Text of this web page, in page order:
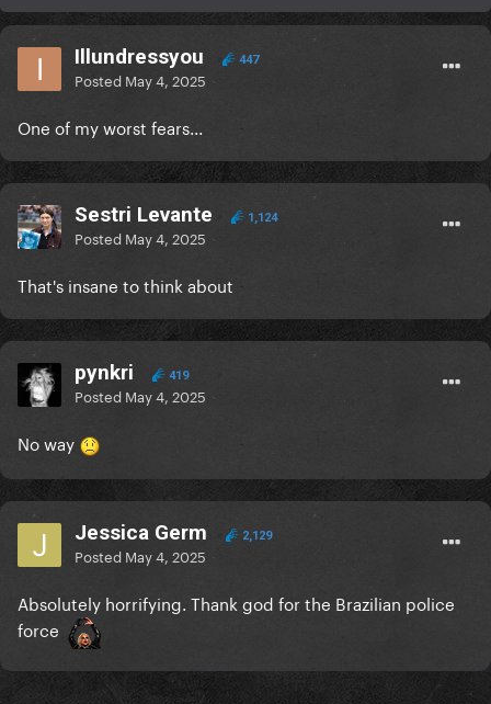
Illundressyou 447
Posted May 4, 2025
One of my worst fears...
Sestri Levante 1,124
Posted May 4, 2025
That's insane to think about
pynkri 419
Posted May 4, 2025
No way
Jessica Germ 2,129
Posted May 4, 2025
Absolutely horrifying. Thank god for the Brazilian police
force